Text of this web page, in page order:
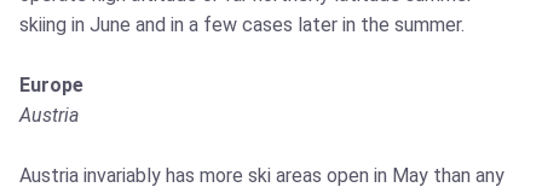
skiing in June and in a few cases later in the summer.
Europe
Austria
Austria invariably has more ski areas open in May than any